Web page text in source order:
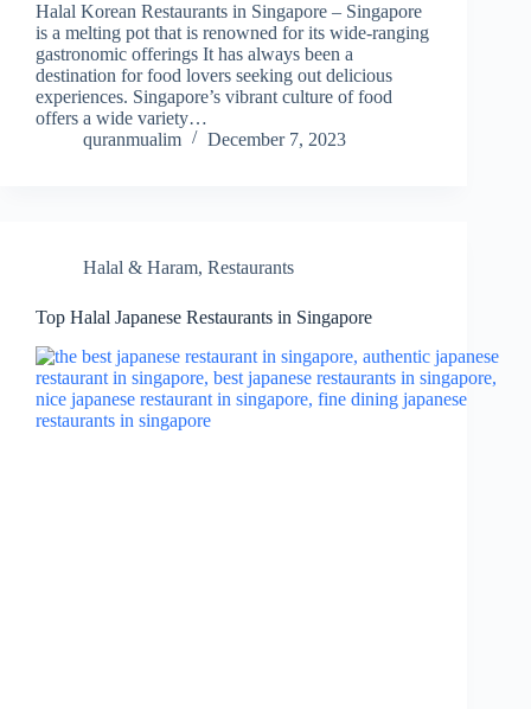
Halal Korean Restaurants in Singapore – Singapore
is a melting pot that is renowned for its wide-ranging
gastronomic offerings It has always been a
destination for food lovers seeking out delicious
experiences. Singapore’s vibrant culture of food
offers a wide variety…
quranmualim
December 7, 2023
Halal & Haram, Restaurants
Top Halal Japanese Restaurants in Singapore